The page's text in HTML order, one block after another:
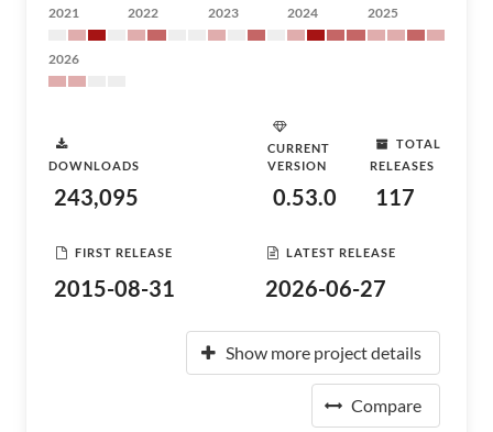
2021 2022 2023 2024 2025
2026
DOWNLOADS
243,095
CURRENT
VERSION
0.53.0
TOTAL
RELEASES
117
FIRST RELEASE
2015-08-31
LATEST RELEASE
2026-06-27
Show more project details
Compare